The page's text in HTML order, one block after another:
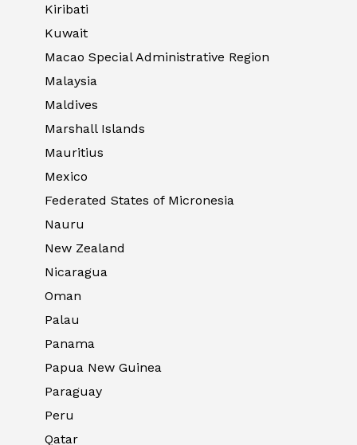
Kiribati
Kuwait
Macao Special Administrative Region
Malaysia
Maldives
Marshall Islands
Mauritius
Mexico
Federated States of Micronesia
Nauru
New Zealand
Nicaragua
Oman
Palau
Panama
Papua New Guinea
Paraguay
Peru
Qatar